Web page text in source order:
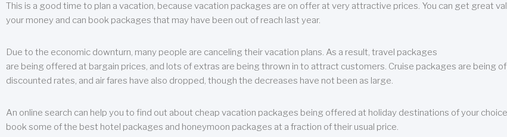
This is a good time to plan a vacation, because vacation packages are on offer at very attractive prices. You can get great
your money and can book packages that may have been out of reach last year.
Due to the economic downturn, many people are canceling their vacation plans. As a result, travel packages
are being offered at bargain prices, and lots of extras are being thrown in to attract customers. Cruise packages are being
discounted rates, and air fares have also dropped, though the decreases have not been as large.
An online search can help you to find out about cheap vacation packages being offered at holiday destinations of your
book some of the best hotel packages and honeymoon packages at a fraction of their usual price.